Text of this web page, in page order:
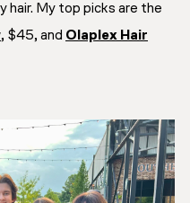
hair. My top picks are the
, $45, and Olaplex Hair